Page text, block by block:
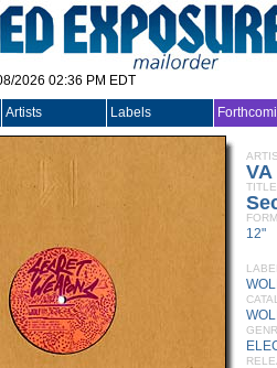
2026 02:36 PM EDT
Artists Labels
VA
TITLE
12"